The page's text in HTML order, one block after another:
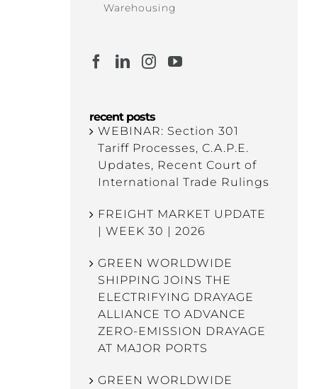
Warehousing
recent posts
WEBINAR: Section 301
Tariff Processes, C.A.P.E.
Updates, Recent Court of
International Trade Rulings
FREIGHT MARKET UPDATE
| WEEK 30 | 2026
GREEN WORLDWIDE
SHIPPING JOINS THE
ELECTRIFYING DRAYAGE
ALLIANCE TO ADVANCE
ZERO-EMISSION DRAYAGE
AT MAJOR PORTS
GREEN WORLDWIDE